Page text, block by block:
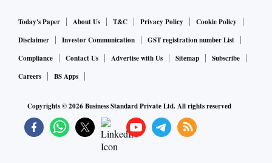
This has been pointed out earlier by Bharti Enterprise
communications company OneWeb has launched a
constellation of 618 satellites.
spectrum is required only in limited areas, and also since the
business is not going to make billions of dollars of revenue,
Today's Paper About Us T&C Privacy Policy
Cookie Policy
Disclaimer
Investor Communication
GST registration number List
Compliance
Contact Us Advertise with Us Sitemap
Subscribe
Careers
BS Apps
Copyrights ©2026Business Standard Private Ltd. All rights reserved